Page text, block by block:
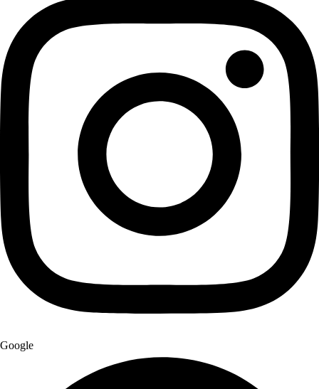
Google